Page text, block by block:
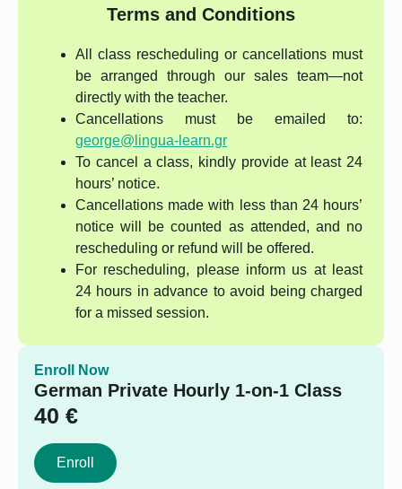
Terms and Conditions
All class rescheduling or cancellations must
be arranged through our sales team—not
directly with the teacher.
Cancellations must be emailed to:
george@lingua-learn.gr
To cancel a class, kindly provide at least 24
hours’ notice.
Cancellations made with less than 24 hours’
notice will be counted as attended, and no
rescheduling or refund will be offered.
For rescheduling, please inform us at least
24 hours in advance to avoid being charged
for a missed session.
Enroll Now
German Private Hourly 1-on-1 Class
40 €
Enroll